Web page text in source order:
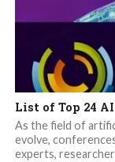
List of Top 24
As the field of
evolve,
experts,